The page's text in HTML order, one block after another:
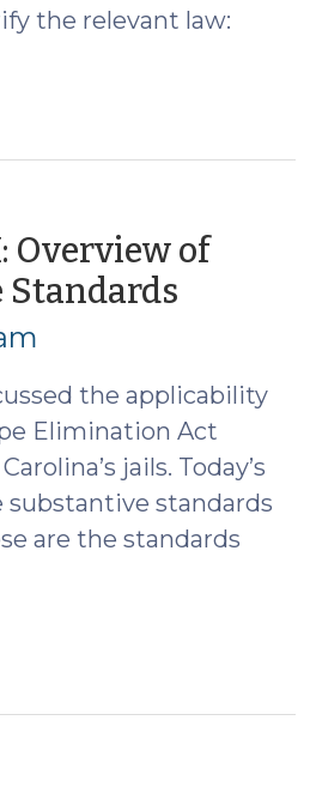
the relevant law:
Overview of
the applicability
Elimination Act
jails. Today’s
substantive standards
are the standards